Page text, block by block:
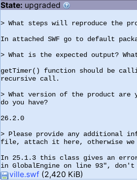
State: upgraded
> What steps will reproduce the
In attached SWF go to default
> What is the expected output?
getTimer() function should be
recursive call.
> What version of the product
do you have?
26.2.0
> Please provide any additional
file, attach it here, otherwise we
In 25.1.3 this class gives an error
in GlobalEngine on line 93",
ville.swf (2,420 KiB)